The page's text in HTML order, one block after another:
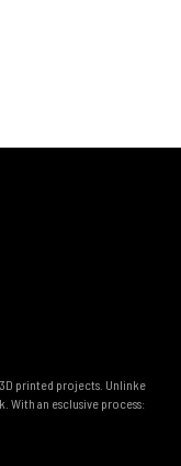
printed projects. Unlinke
With an esclusive process: